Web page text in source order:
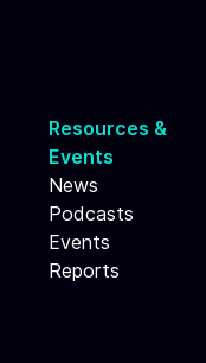
Resources &
Events
News
Podcasts
Events
Reports